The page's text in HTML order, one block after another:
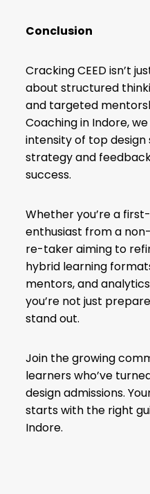
Conclusion
Cracking CEED isn’t
about structured
and targeted
Coaching in Indore,
intensity of top
strategy and
success.
Whether you’re a
enthusiast from a
re-taker aiming to
hybrid learning
mentors, and
you’re not just
stand out.
Join the growing
learners who’ve
design admissions.
starts with the right
Indore.